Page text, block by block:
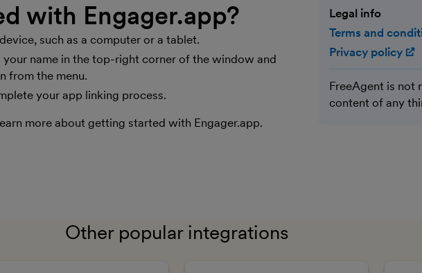
with Engager.app?
such as a computer or a tablet.
name in the top-right corner of the window and
from the menu.
your app linking process.
in new window)
more about getting started with Engager.app.
Legal info
Terms and
Privacy policy
FreeAgent is not
content of any
Other popular integrations